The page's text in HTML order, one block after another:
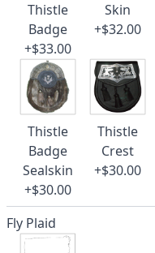
Thistle
Badge
+$33.00
Skin
+$32.00
Thistle
Badge
Sealskin
+$30.00
Thistle
Crest
+$30.00
Fly Plaid